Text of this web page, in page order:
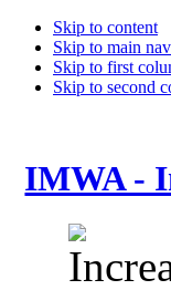
Skip to content
Skip to main
Skip to first
Skip to second
IMWA -